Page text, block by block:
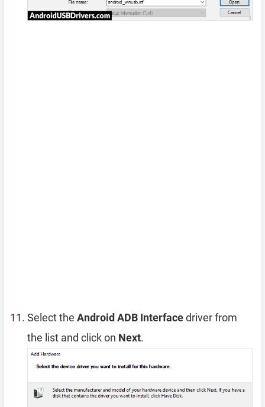
Select the Android ADB Interfacedriver from
the list and click on Next.